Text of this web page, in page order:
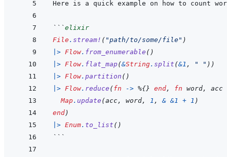
```elixir
File . stream! ( "path/to/some/file" )
|> Flow. from_enumerable ( )
|> Flow. flat_map (&String. split (&1 , " " ) )
|> Flow. partition ( )
|> Flow. reduce (fn -> %{} end, fn word,
acc
Map. update (acc , word, 1 , & &1 + 1 )
end)
|> Enum. to_list ( )
```